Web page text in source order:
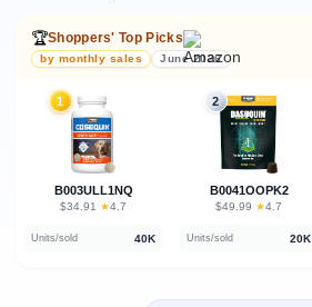
🏆Shoppers' Top Picks
by monthly sales June 2026
1
B003ULL1NQ
$34.91 · ★4.7
Units/sold 40K
2
B0041OOPK2
$49.99 · ★4.7
Units/sold 20K